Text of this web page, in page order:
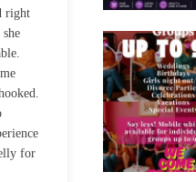
right
for
alot of
noticeably
was happening
be back every
Sandra